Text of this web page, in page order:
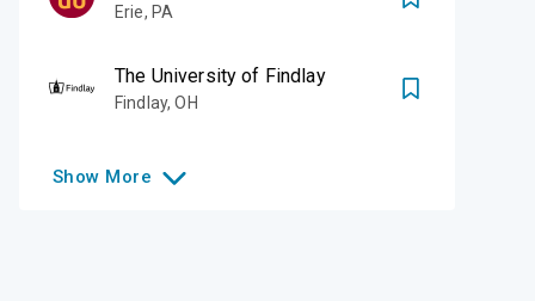
Erie, PA
The University of Findlay
Findlay,OH
Show More